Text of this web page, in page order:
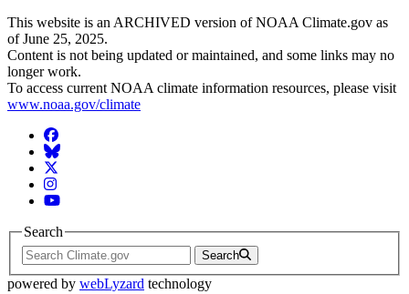
This website is an ARCHIVED version of NOAA Climate.gov as
of June 25, 2025.
Content is not being updated or maintained, and some links may no
longer work.
To access current NOAA climate information resources, please visit
www.noaa.gov/climate
Facebook
BlueSky
Twitter
Instagram
YouTube
Search
Search
powered by webLyzard technology